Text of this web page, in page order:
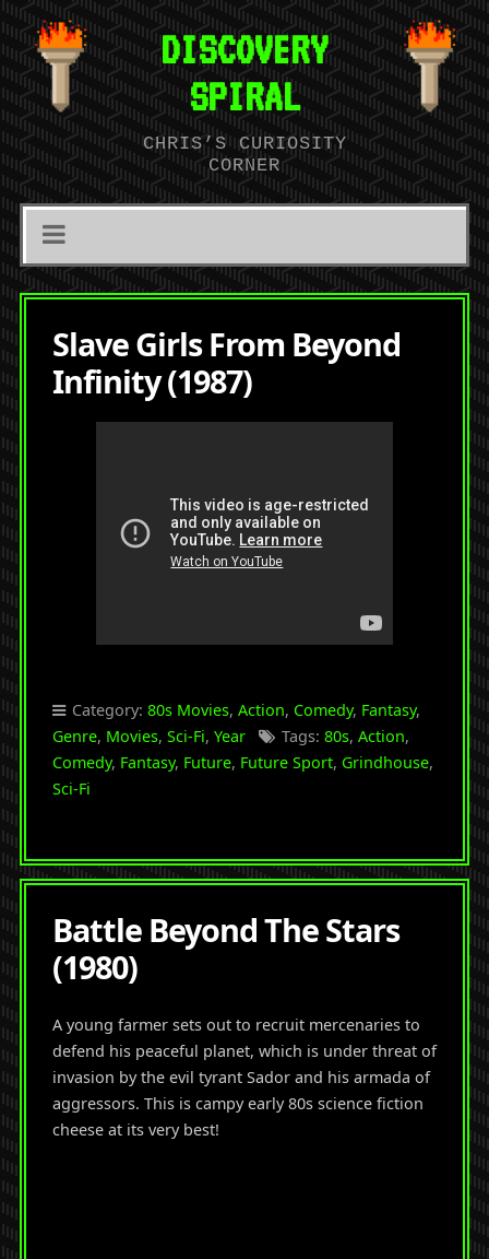
DISCOVERY
SPIRAL
CHRIS’S CURIOSITY
CORNER
Slave Girls From Beyond
Infinity (1987)
Category: 80s Movies, Action, Comedy, Fantasy,
Genre, Movies, Sci-Fi, Year Tags: 80s, Action,
Comedy, Fantasy, Future, Future Sport, Grindhouse,
Sci-Fi
Battle Beyond The Stars
(1980)
A young farmer sets out to recruit mercenaries to
defend his peaceful planet, which is under threat of
invasion by the evil tyrant Sador and his armada of
aggressors. This is campy early 80s science fiction
cheese at its very best!